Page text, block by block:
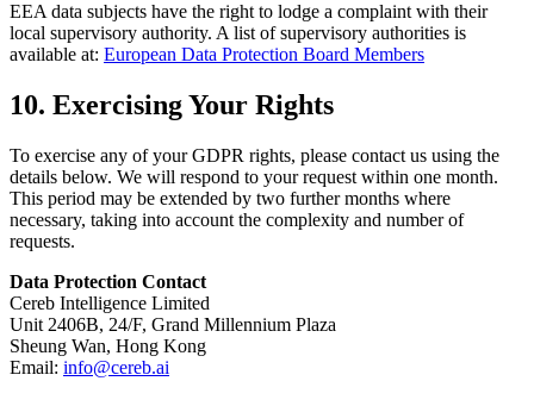
EEA data subjects have the right to lodge a complaint with their
local supervisory authority. A list of supervisory authorities is
available at: European Data Protection Board Members
10. Exercising Your Rights
To exercise any of your GDPR rights, please contact us using the
details below. We will respond to your request within one month.
This period may be extended by two further months where
necessary, taking into account the complexity and number of
requests.
Data Protection Contact
Cereb Intelligence Limited
Unit 2406B, 24/F, Grand Millennium Plaza
Sheung Wan, Hong Kong
Email: info@cereb.ai